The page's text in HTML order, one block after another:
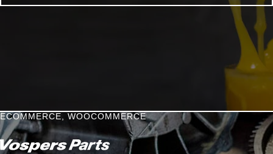
ECOMMERCE, WOOCOMMERCE